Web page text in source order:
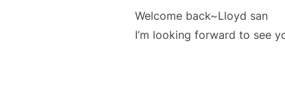
Welcome back~Lloyd san
I’m looking forward to see